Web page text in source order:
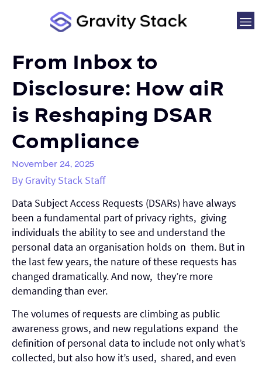
From Inbox to
Disclosure: How aiR
is Reshaping DSAR
Compliance
November 24, 2025
By Gravity Stack Staff
Data Subject Access Requests (DSARs) have always
been a fundamental part of privacy rights, giving
individuals the ability to see and understand the
personal data an organisation holds on them. But in
the last few years, the nature of these requests has
changed dramatically. And now, they’re more
demanding than ever.
The volumes of requests are climbing as public
awareness grows, and new regulations expand the
definition of personal data to include not only what’s
collected, but also how it’s used, shared, and even